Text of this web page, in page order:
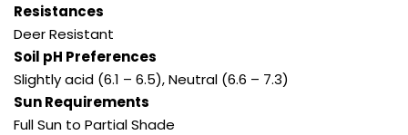
Resistances
Deer Resistant
Soil pH Preferences
Slightly acid (6.1 – 6.5), Neutral (6.6 – 7.3)
Sun Requirements
Full Sun to Partial Shade